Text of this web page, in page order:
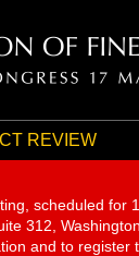
REVIEW
scheduled for
312,
and to register